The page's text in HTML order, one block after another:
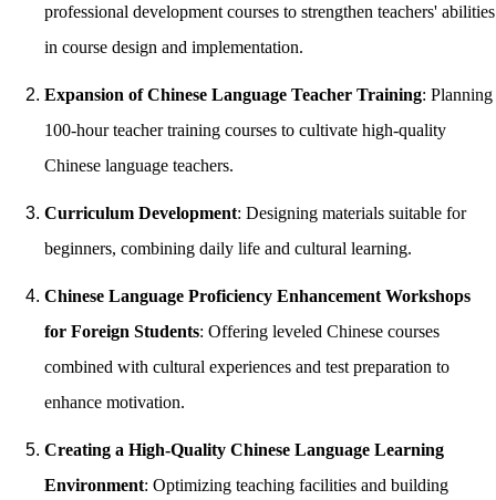
professional development courses to strengthen teachers' abilities
in course design and implementation.
Expansion of Chinese Language Teacher Training: Planning
100-hour teacher training courses to cultivate high-quality
Chinese language teachers.
Curriculum Development: Designing materials suitable for
beginners, combining daily life and cultural learning.
Chinese Language Proficiency Enhancement Workshops
for Foreign Students: Offering leveled Chinese courses
combined with cultural experiences and test preparation to
enhance motivation.
Creating a High-Quality Chinese Language Learning
Environment: Optimizing teaching facilities and building